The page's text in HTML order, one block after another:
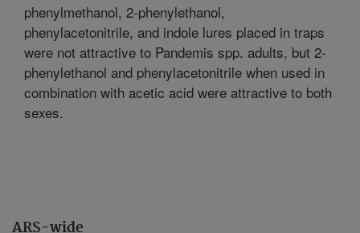
ARS-wide
phenylmethanol, 2-phenylethanol,
phenylacetonitrile, and indole lures placed in traps
were not attractive to Pandemis spp. adults, but 2-
phenylethanol and phenylacetonitrile when used in
combination with acetic acid were attractive to both
sexes.